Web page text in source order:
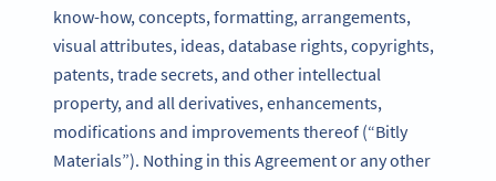
know-how, concepts, formatting, arrangements,
visual attributes, ideas, database rights, copyrights,
patents, trade secrets, and other intellectual
property, and all derivatives, enhancements,
modifications and improvements thereof (“Bitly
Materials”). Nothing in this Agreement or any other